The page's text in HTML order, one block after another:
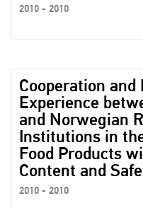
2010 - 2010
Cooperation and
Experience
and Norwegian
Institutions in
Food Products
Content and
2010 - 2010